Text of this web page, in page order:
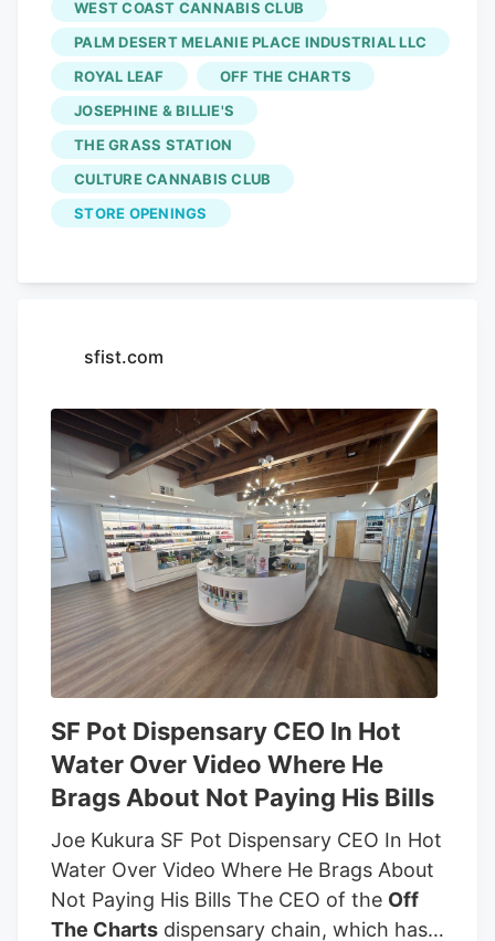
just before weekend two of the Coachella
Valley Music and Arts Festival. The three
other licensees,Culture Cannabis Club
Stiiizy, and Off the Charts, have yet to
open their doors.
WEST COAST CANNABIS CLUB
PALM DESERT MELANIE PLACE INDUSTRIAL LLC
ROYAL LEAF
OFF THE CHARTS
JOSEPHINE & BILLIE'S
THE GRASS STATION
CULTURE CANNABIS CLUB
STORE OPENINGS
sfist.com
SF Pot Dispensary CEO In Hot
Water Over Video Where He
Brags About Not Paying His Bills
Joe Kukura SF Pot Dispensary CEO In Hot
Water Over Video Where He Brags About
Not Paying His Bills The CEO of the Off
The Charts dispensary chain, which has